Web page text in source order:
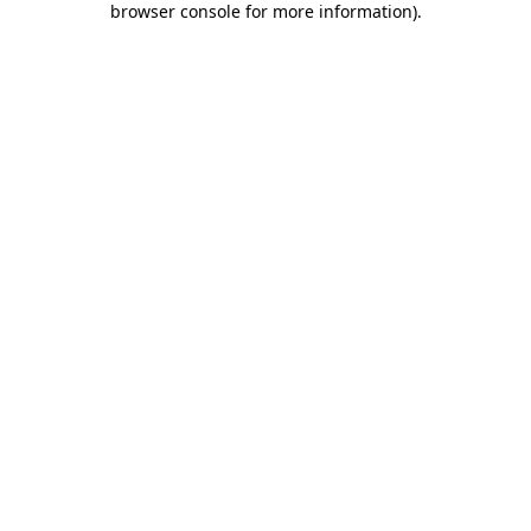
browser console for more information).